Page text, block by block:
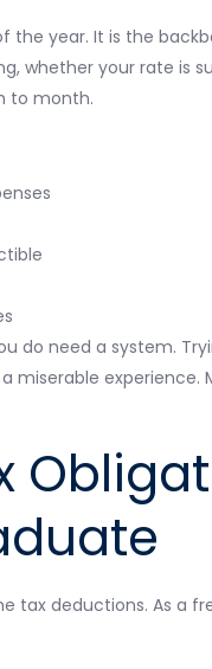
the year. It is the
whether your rate is
to month.
do need a system.
miserable experience.
tax deductions. As a